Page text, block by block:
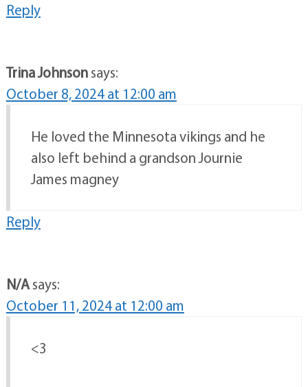
Reply
Trina Johnsonsays:
October 8, 2024 at 12:00 am
He loved the Minnesota vikings and he
also left behind a grandson Journie
James magney
Reply
N/Asays:
October 11, 2024 at 12:00 am
<3